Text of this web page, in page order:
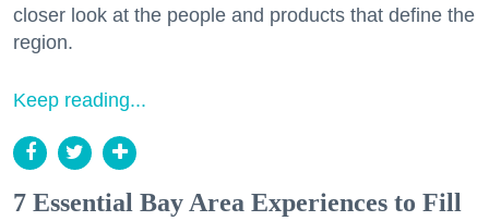
closer look at the people and products that define the
region.
Keep reading...
7 Essential Bay Area Experiences to Fill